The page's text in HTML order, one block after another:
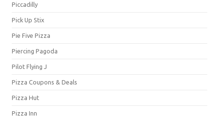
Piccadilly
Pick Up Stix
Pie Five Pizza
Piercing Pagoda
Pilot Flying J
Pizza Coupons & Deals
Pizza Hut
Pizza Inn